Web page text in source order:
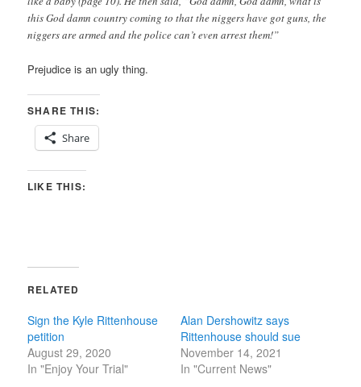
this God damn country coming to that the niggers have got guns, the
niggers are armed and the police can’t even arrest them!”
Prejudice is an ugly thing.
SHARE THIS:
Share
LIKE THIS:
RELATED
Sign the Kyle Rittenhouse
petition
August 29, 2020
In "Enjoy Your Trial"
Alan Dershowitz says
Rittenhouse should sue
November 14, 2021
In "Current News"